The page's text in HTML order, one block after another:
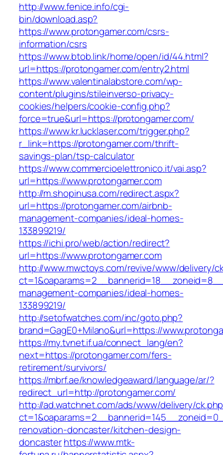
http://www.fenice.info/cgi-
bin/download.asp?
https://www.protongamer.com/csrs-
information/csrs
https://www.btob.link/home/open/id/44.html?
url=https://protongamer.com/entry2.html
https://www.valentinalabstore.com/wp-
content/plugins/stileinverso-privacy-
cookies/helpers/cookie-config.php?
force=true&url=https://protongamer.com/
https://www.kr.lucklaser.com/trigger.php?
r_link=https://protongamer.com/thrift-
savings-plan/tsp-calculator
https://www.commercioelettronico.it/vai.asp?
url=https://www.protongamer.com
http://m.shopinusa.com/redirect.aspx?
url=https://protongamer.com/airbnb-
management-companies/ideal-homes-
133899219/
https://ichi.pro/web/action/redirect?
url=https://www.protongamer.com
http://www.mwctoys.com/revive/www/delivery/
management-companies/ideal-homes-
133899219/
http://setofwatches.com/inc/goto.php?
brand=GagE0+Milano&url=https://
https://my.tvnet.if.ua/connect_lang/en?
next=https://protongamer.com/fers-
retirement/survivors/
https://mbrf.ae/knowledgeaward/language/ar/?
redirect_url=http://protongamer.com/
http://ad.watchnet.com/ads/www/delivery/
renovation-doncaster/kitchen-design-
doncasterhttps://www.mtk-